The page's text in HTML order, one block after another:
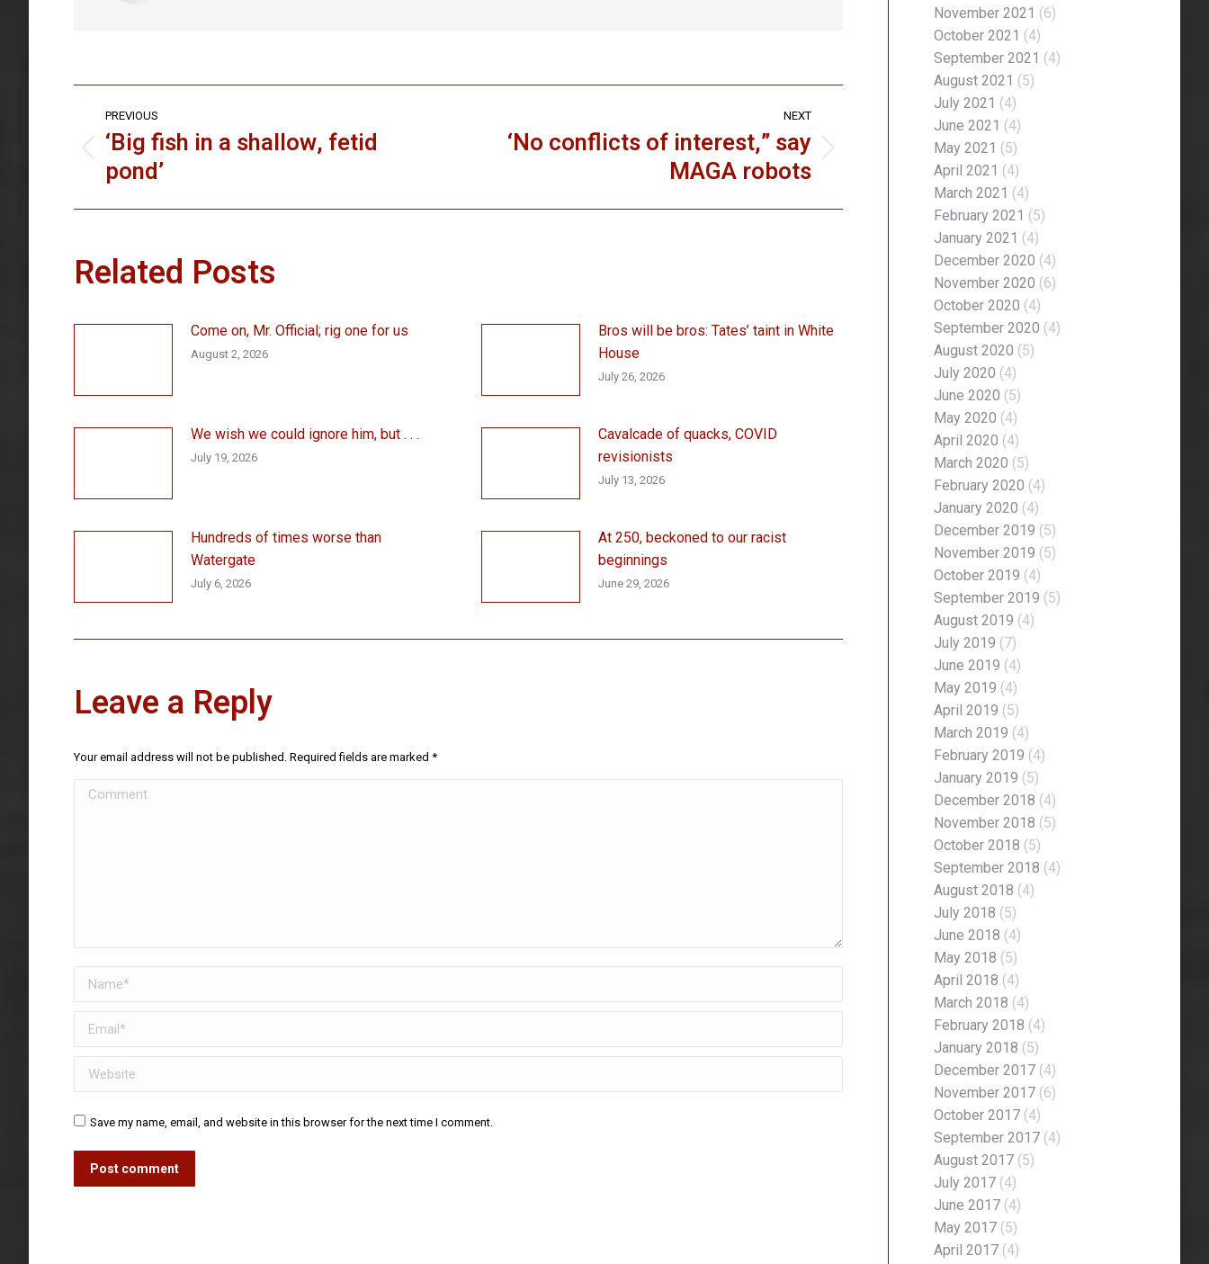
Post
navigation
PREVIOUS
Previous
post:
‘Big fish in a shallow, fetid
pond’
NEXT
‘No conflicts of interest,” say
MAGA robots
Related Posts
Come on, Mr. Official; rig one for us
August 2, 2026
Bros will be bros: Tates’ taint in White
House
July 26, 2026
We wish we could ignore him, but . . .
July 19, 2026
Cavalcade of quacks, COVID
revisionists
July 13, 2026
Hundreds of times worse than
Watergate
July 6, 2026
At 250, beckoned to our racist
beginnings
June 29, 2026
Leave a Reply
Your email address will not be published. Required fields are marked *
Comment
Name *
Email *
Website
Save my name, email, and website in this browser for the next time I comment.
Post comment
November 2021 (6)
October 2021 (4)
September 2021 (4)
August 2021 (5)
July 2021 (4)
June 2021 (4)
May 2021 (5)
April 2021 (4)
March 2021 (4)
February 2021 (5)
January 2021 (4)
December 2020 (4)
November 2020 (6)
October 2020 (4)
September 2020 (4)
August 2020 (5)
July 2020 (4)
June 2020 (5)
May 2020 (4)
April 2020 (4)
March 2020 (5)
February 2020 (4)
January 2020 (4)
December 2019 (5)
November 2019 (5)
October 2019 (4)
September 2019 (5)
August 2019 (4)
July 2019 (7)
June 2019 (4)
May 2019 (4)
April 2019 (5)
March 2019 (4)
February 2019 (4)
January 2019 (5)
December 2018 (4)
November 2018 (5)
October 2018 (5)
September 2018 (4)
August 2018 (4)
July 2018 (5)
June 2018 (4)
May 2018 (5)
April 2018 (4)
March 2018 (4)
February 2018 (4)
January 2018 (5)
December 2017 (4)
November 2017 (6)
October 2017 (4)
September 2017 (4)
August 2017 (5)
July 2017 (4)
June 2017 (4)
May 2017 (5)
April 2017 (4)